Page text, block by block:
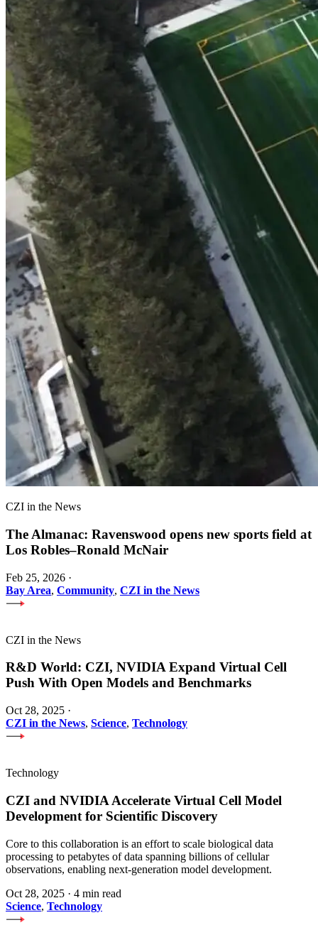
CZI in the News
The Almanac: Ravenswood opens new sports field at
Los Robles–Ronald McNair
Feb 25, 2026 ·
Bay Area, Community, CZI in the News
CZI in the News
R&D World: CZI, NVIDIA Expand Virtual Cell
Push With Open Models and Benchmarks
Oct 28, 2025 ·
CZI in the News, Science, Technology
Technology
CZI and NVIDIA Accelerate Virtual Cell Model
Development for Scientific Discovery
Core to this collaboration is an effort to scale biological data
processing to petabytes of data spanning billions of cellular
observations, enabling next-generation model development.
Oct 28, 2025 · 4 min read
Science, Technology